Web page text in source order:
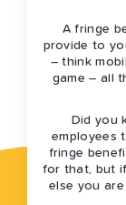
A fringe
provide to
– think
game – all
Did you
employees
fringe
for that, but
else you